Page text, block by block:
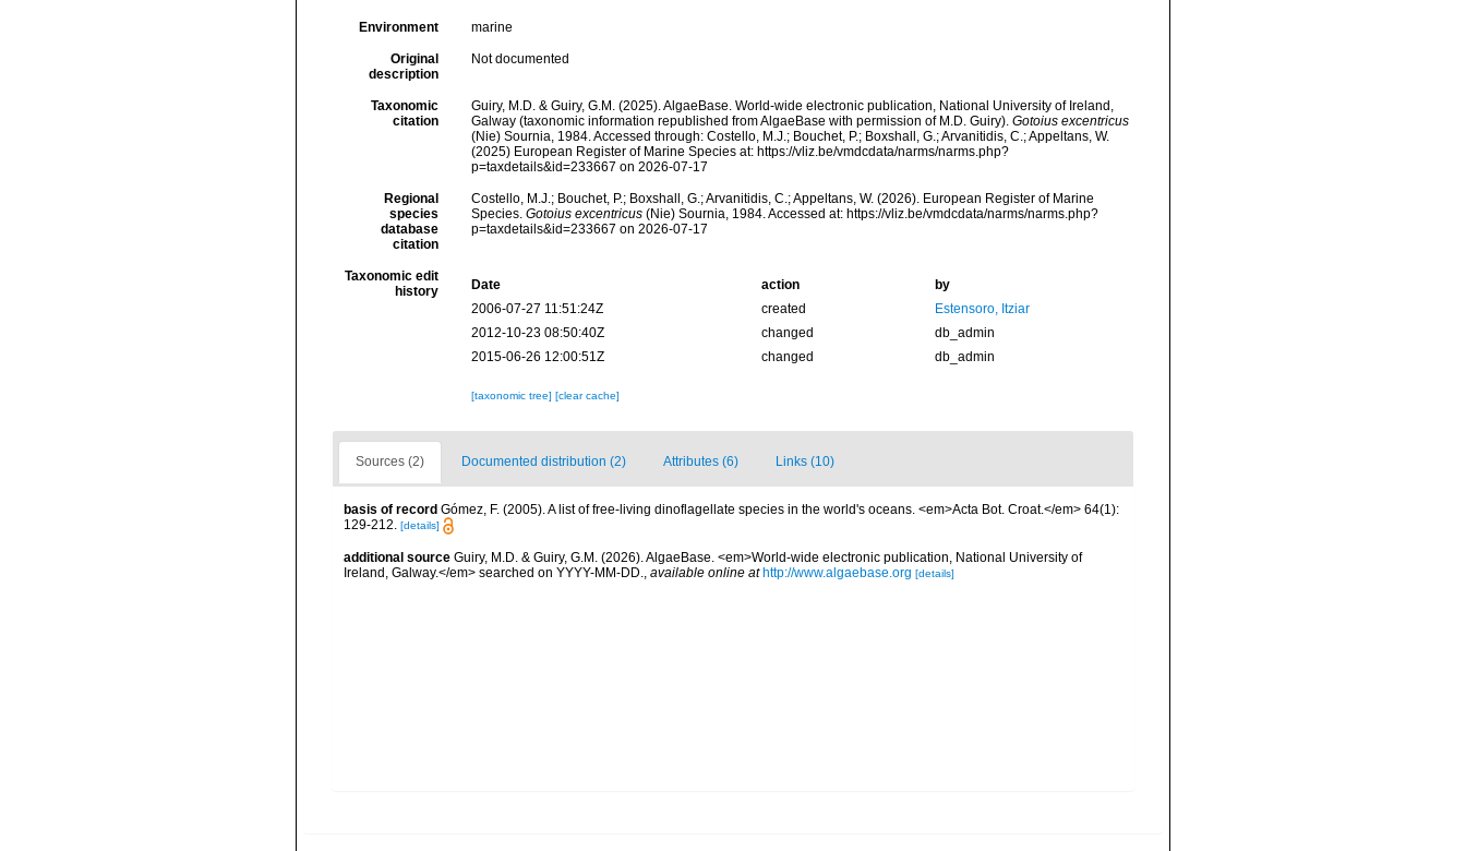
Environment marine
Original
description
Not documented
Taxonomic
citation
Guiry, M.D. & Guiry, G.M. (2025). AlgaeBase. World-wide electronic publication, National University of Ireland,
Galway (taxonomic information republished from AlgaeBase with permission of M.D. Guiry). Gotoius excentricus
(Nie) Sournia, 1984. Accessed through: Costello, M.J.; Bouchet, P.; Boxshall, G.; Arvanitidis, C.; Appeltans, W.
(2025) European Register of Marine Species at: https://vliz.be/vmdcdata/narms/narms.php?
p=taxdetails&id=233667 on 2026-07-17
Regional
species
database
citation
Costello, M.J.; Bouchet, P.; Boxshall, G.; Arvanitidis, C.; Appeltans, W. (2026). European Register of Marine
Species. Gotoius excentricus(Nie) Sournia, 1984. Accessed at: https://vliz.be/vmdcdata/narms/narms.php?
p=taxdetails&id=233667 on 2026-07-17
Taxonomic edit
history
Date action
by
2006-07-27 11:51:24Z
created
Estensoro, Itziar
2012-10-23 08:50:40Z
changed
db_admin
2015-06-26 12:00:51Z
changed db_admin
[taxonomic tree] [clear cache]
Sources (2) Documented distribution (2) Attributes (6) Links (10)
basis of record Gómez, F. (2005). A list of free-living dinoflagellate species in the world's oceans. <em>Acta Bot. Croat.</em> 64(1):
129-212. [details]
additional source Guiry, M.D. & Guiry, G.M. (2026). AlgaeBase. <em>World-wide electronic publication, National University of
Ireland, Galway.</em> searched on YYYY-MM-DD., available online at http://www.algaebase.org [details]